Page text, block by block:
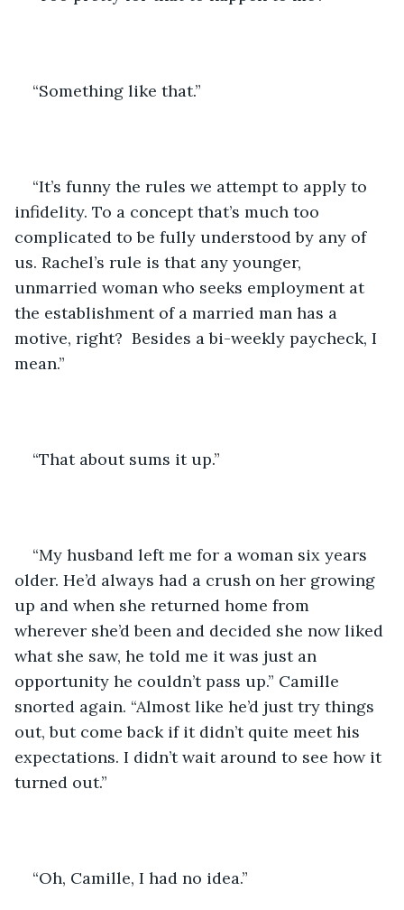
“Something like that.”
“It’s funny the rules we attempt to apply to
infidelity. To a concept that’s much too
complicated to be fully understood by any of
us. Rachel’s rule is that any younger,
unmarried woman who seeks employment at
the establishment of a married man has a
motive, right?  Besides a bi-weekly paycheck, I
mean.”
“That about sums it up.”
“My husband left me for a woman six years
older. He’d always had a crush on her growing
up and when she returned home from
wherever she’d been and decided she now liked
what she saw, he told me it was just an
opportunity he couldn’t pass up.” Camille
snorted again. “Almost like he’d just try things
out, but come back if it didn’t quite meet his
expectations. I didn’t wait around to see how it
turned out.”
“Oh, Camille, I had no idea.”